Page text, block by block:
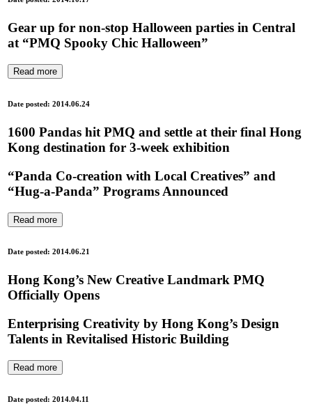
Gear up for non-stop Halloween parties in Central
at “PMQ Spooky Chic Halloween”
Read more
Date posted: 2014.06.24
1600 Pandas hit PMQ and settle at their final Hong
Kong destination for 3-week exhibition
“Panda Co-creation with Local Creatives” and
“Hug-a-Panda” Programs Announced
Read more
Date posted: 2014.06.21
Hong Kong’s New Creative Landmark PMQ
Officially Opens
Enterprising Creativity by Hong Kong’s Design
Talents in Revitalised Historic Building
Read more
Date posted: 2014.04.11